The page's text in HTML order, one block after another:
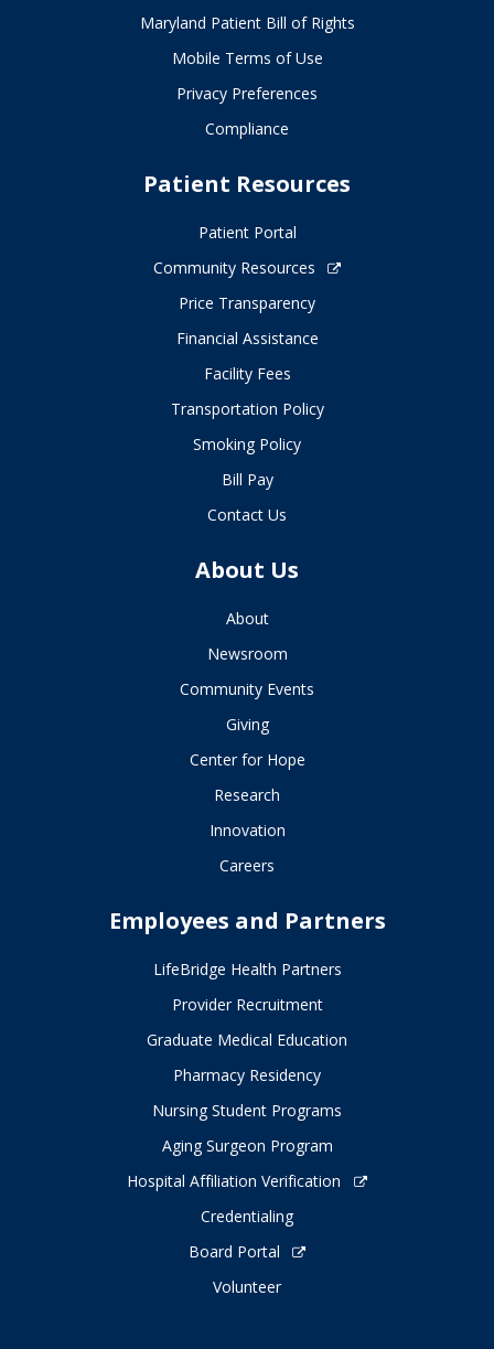
Maryland Patient Bill of Rights
Mobile Terms of Use
Privacy Preferences
Compliance
Patient Resources
Patient Portal
Community Resources
Price Transparency
Financial Assistance
Facility Fees
Transportation Policy
Smoking Policy
Bill Pay
Contact Us
About Us
About
Newsroom
Community Events
Giving
Center for Hope
Research
Innovation
Careers
Employees and Partners
LifeBridge Health Partners
Provider Recruitment
Graduate Medical Education
Pharmacy Residency
Nursing Student Programs
Aging Surgeon Program
Hospital Affiliation Verification
Credentialing
Board Portal
Volunteer